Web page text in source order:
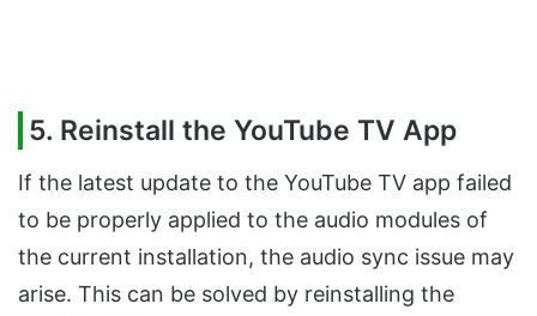
5. Reinstall the YouTube TV App
If the latest update to the YouTube TV app failed
to be properly applied to the audio modules of
the current installation, the audio sync issue may
arise. This can be solved by reinstalling the